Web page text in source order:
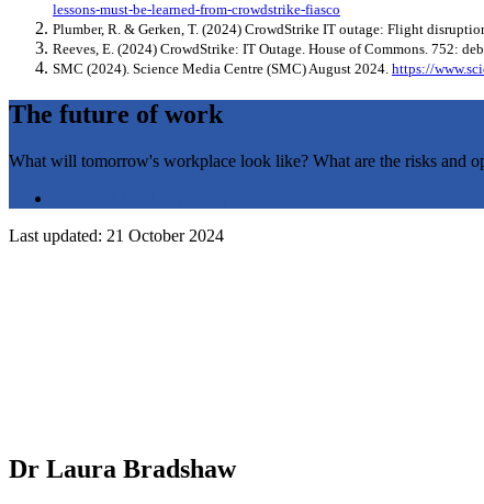
lessons-must-be-learned-from-crowdstrike-fiasco
Plumber, R. & Gerken, T. (2024) CrowdStrike IT outage: Flight
Reeves, E. (2024) CrowdStrike: IT Outage. House of Commons. 752:
SMC (2024). Science Media Centre (SMC) August 2024. https://
The future of work
What will tomorrow's workplace look like? What are the risks and
Last updated: 21 October 2024
Dr Laura Bradshaw